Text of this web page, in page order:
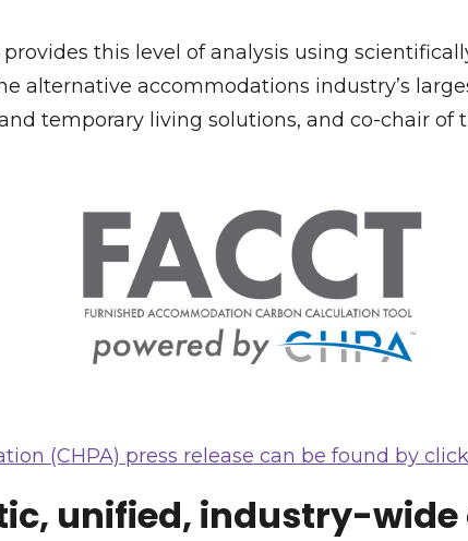
this level of analysis using
alternative accommodations industry’s
temporary living solutions, and co-chair of
(CHPA) press release can be found by
unified, industry-